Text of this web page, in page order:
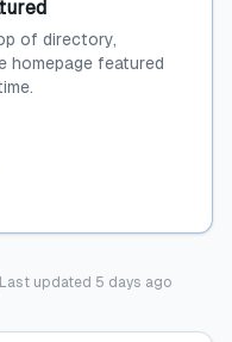
of directory,
homepage featured
Last updated 5 days ago